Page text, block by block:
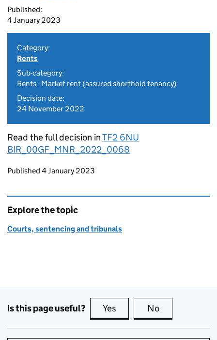
Published:
4 January 2023
Category:
Rents
Sub-category:
Rents - Market rent (assured shorthold tenancy)
Decision date:
24 November 2022
Read the full decision inTF2 6NU
BIR_00GF_MNR_2022_0068
Updates to this page
Published 4 January 2023
Explore the topic
Courts, sentencing and tribunals
Is this page useful? Yes this page is useful
No